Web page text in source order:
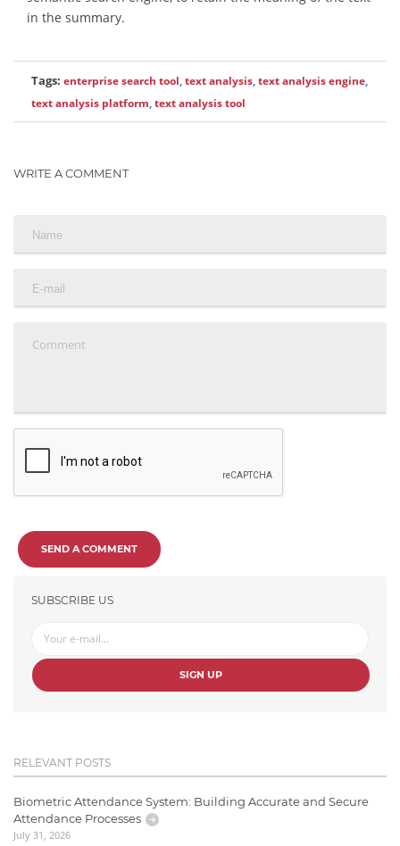
in the summary.
Tags: enterprise search tool,text analysis,text analysis engine,
text analysis platform,text analysis tool
WRITE A COMMENT
SEND A COMMENT
SUBSCRIBE US
SIGN UP
RELEVANT POSTS
Biometric Attendance System: Building Accurate and Secure
Attendance Processes
July 31, 2026